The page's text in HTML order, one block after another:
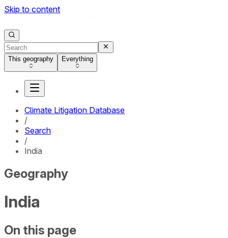
Skip to content
This geography Everything
Climate Litigation Database
/
Search
/
India
Geography
India
On this page